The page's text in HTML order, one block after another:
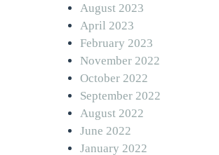
August 2023
April 2023
February 2023
November 2022
October 2022
September 2022
August 2022
June 2022
January 2022